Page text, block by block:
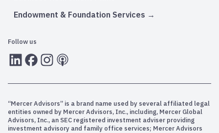
Endowment & Foundation Services
Follow us
LInkedInFacebook
Instagram
RSS
“Mercer Advisors” is a brand name used by several affiliated legal
entities owned by Mercer Advisors, Inc., including, Mercer Global
Advisors, Inc., an SEC registered investment adviser providing
investment advisory and family office services; Mercer Advisors